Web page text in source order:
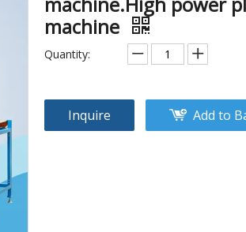
machine
Quantity:
Inquire Add to